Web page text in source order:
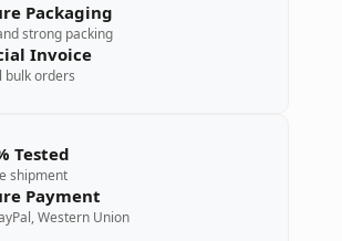
Packaging
strong packing
Invoice
bulk orders
Tested
shipment
Payment
Western Union